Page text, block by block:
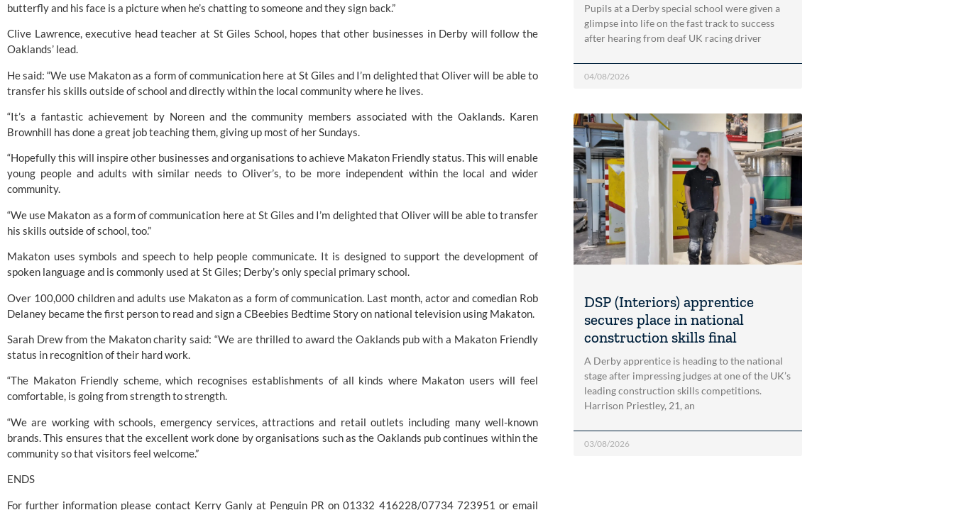
butterfly and his face is a picture when he’s chatting to someone and they sign back.”
Clive Lawrence, executive head teacher at St Giles School, hopes that other businesses in Derby will follow the
Oaklands’ lead.
He said: “We use Makaton as a form of communication here at St Giles and I’m delighted that Oliver will be able to
transfer his skills outside of school and directly within the local community where he lives.
“It’s a fantastic achievement by Noreen and the community members associated with the Oaklands. Karen
Brownhill has done a great job teaching them, giving up most of her Sundays.
“Hopefully this will inspire other businesses and organisations to achieve Makaton Friendly status. This will enable
young people and adults with similar needs to Oliver’s, to be more independent within the local and wider
community.
“We use Makaton as a form of communication here at St Giles and I’m delighted that Oliver will be able to transfer
his skills outside of school, too.”
Makaton uses symbols and speech to help people communicate. It is designed to support the development of
spoken language and is commonly used at St Giles; Derby’s only special primary school.
Over 100,000 children and adults use Makaton as a form of communication. Last month, actor and comedian Rob
Delaney became the first person to read and sign a CBeebies Bedtime Story on national television using Makaton.
Sarah Drew from the Makaton charity said: “We are thrilled to award the Oaklands pub with a Makaton Friendly
status in recognition of their hard work.
“The Makaton Friendly scheme, which recognises establishments of all kinds where Makaton users will feel
comfortable, is going from strength to strength.
“We are working with schools, emergency services, attractions and retail outlets including many well-known
brands. This ensures that the excellent work done by organisations such as the Oaklands pub continues within the
community so that visitors feel welcome.”
ENDS
Pupils at a Derby special school were given a
glimpse into life on the fast track to success
after hearing from deaf UK racing driver
04/08/2026
DSP (Interiors) apprentice
secures place in national
construction skills final
A Derby apprentice is heading to the national
stage after impressing judges at one of the UK’s
leading construction skills competitions.
Harrison Priestley, 21, an
03/08/2026